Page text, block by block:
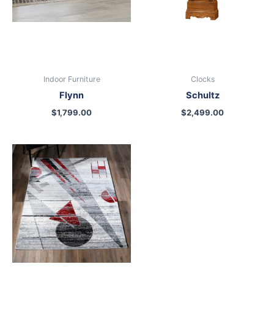
Indoor Furniture
Flynn
$1,799.00
Clocks
Schultz
$2,499.00